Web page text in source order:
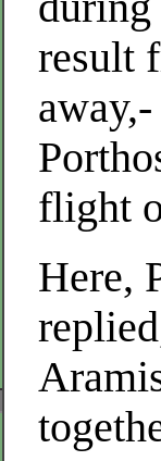
result
flight
Here,